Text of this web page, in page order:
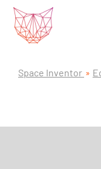
Space Inventor